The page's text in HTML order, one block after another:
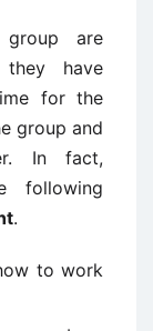
group are
have
for the
group and
In fact,
following
.
to work